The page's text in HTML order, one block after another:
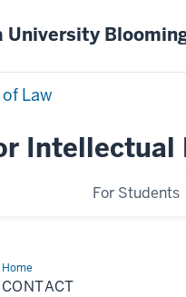
University
Law
Intellectual
For Students
HomeContact
CONTACT